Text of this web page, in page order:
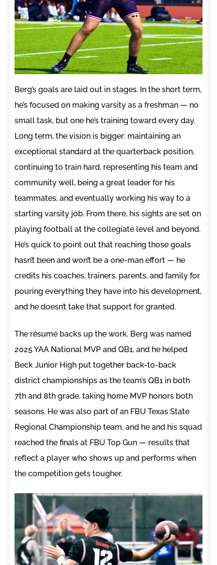
Berg’s goals are laid out in stages. In the short term,
he’s focused on making varsity as a freshman — no
small task, but one he’s training toward every day.
Long term, the vision is bigger: maintaining an
exceptional standard at the quarterback position,
continuing to train hard, representing his team and
community well, being a great leader for his
teammates, and eventually working his way to a
starting varsity job. From there, his sights are set on
playing football at the collegiate level and beyond.
He’s quick to point out that reaching those goals
hasn’t been and won’t be a one-man effort — he
credits his coaches, trainers, parents, and family for
pouring everything they have into his development,
and he doesn’t take that support for granted.
The résumé backs up the work. Berg was named
2025 YAA National MVP and QB1, and he helped
Beck Junior High put together back-to-back
district championships as the team’s QB1 in both
7th and 8th grade, taking home MVP honors both
seasons. He was also part of an FBU Texas State
Regional Championship team, and he and his squad
reached the finals at FBU Top Gun — results that
reflect a player who shows up and performs when
the competition gets tougher.